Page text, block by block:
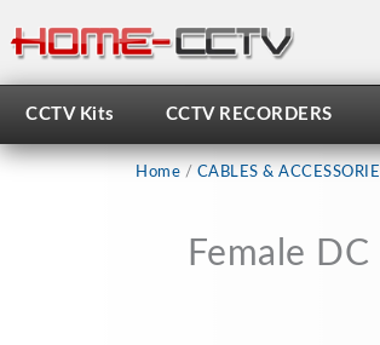
to
content
CCTV Kits CCTV RECORDERS
Home / CABLES &
Female